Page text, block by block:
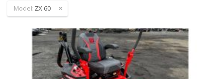
Model: ZX 60